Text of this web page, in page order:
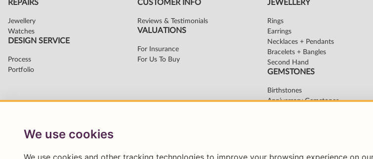
We use cookies
We use cookies and other tracking technologies to improve your browsing experience on